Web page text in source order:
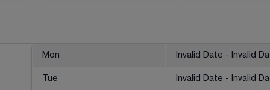
Mon Invalid Date - Invalid
Tue Invalid Date - Invalid